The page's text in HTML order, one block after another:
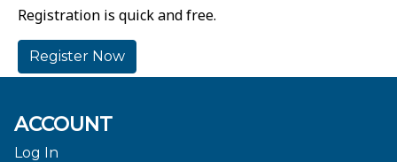
Registration is quick and free.
Register Now
ACCOUNT
Log In